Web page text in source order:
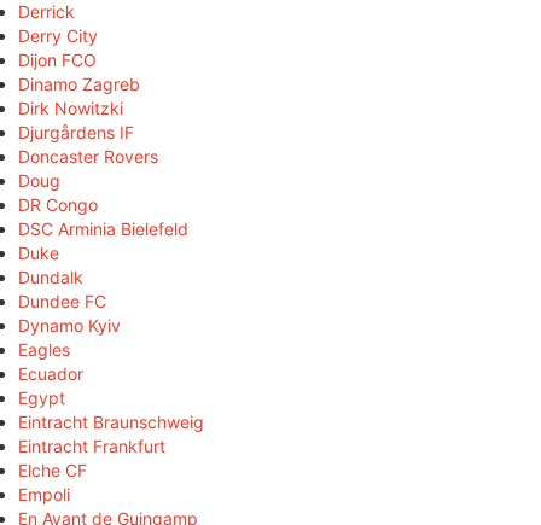
Derrick
Derry City
Dijon FCO
Dinamo Zagreb
Dirk Nowitzki
Djurgårdens IF
Doncaster Rovers
Doug
DR Congo
DSC Arminia Bielefeld
Duke
Dundalk
Dundee FC
Dynamo Kyiv
Eagles
Ecuador
Egypt
Eintracht Braunschweig
Eintracht Frankfurt
Elche CF
Empoli
En Avant de Guingamp